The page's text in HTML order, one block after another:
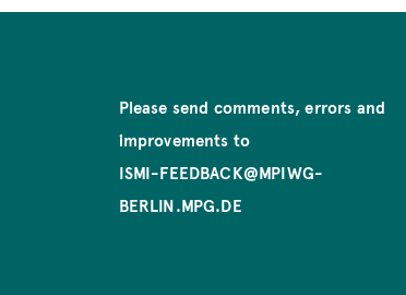
Please send comments, errors and
improvements to
ISMI-FEEDBACK@MPIWG-
BERLIN.MPG.DE